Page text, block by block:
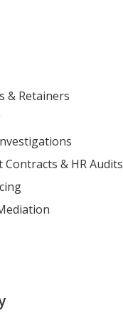
& Retainers
Contracts & HR Audits